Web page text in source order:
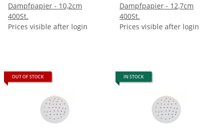
Dampfpapier - 10,2cm
400St.
Prices visible after login
Dampfpapier - 12,7cm
400St.
Prices visible after login
OUT OF STOCK IN STOCK